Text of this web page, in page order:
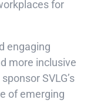
for
engaging
more inclusive
SVLG’s
of emerging